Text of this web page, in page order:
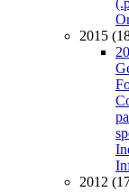
2015
2012